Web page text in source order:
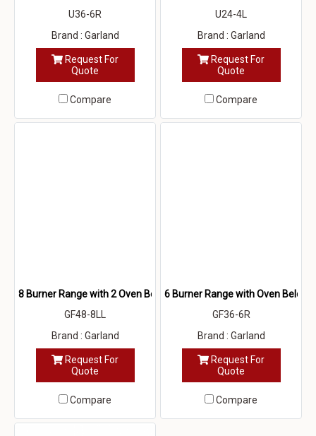
U36-6R
Brand : Garland
Request For
Quote
Compare
U24-4L
Brand : Garland
Request For
Quote
Compare
8 Burner Range with 2 Oven Below
GF48-8LL
Brand : Garland
Request For
Quote
Compare
6 Burner Range with Oven Below
GF36-6R
Brand : Garland
Request For
Quote
Compare